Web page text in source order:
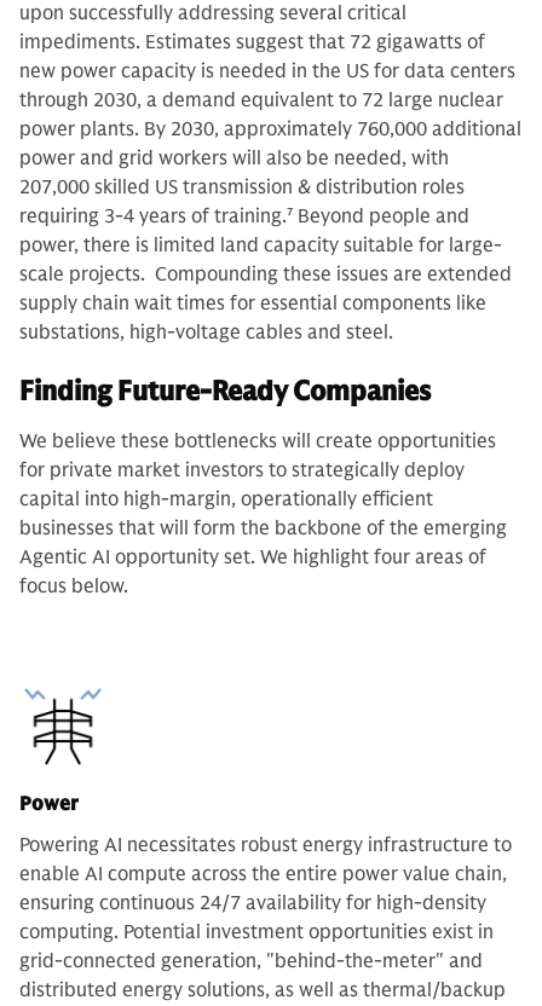
upon successfully addressing several critical
impediments. Estimates suggest that 72 gigawatts of
new power capacity is needed in the US for data centers
through 2030, a demand equivalent to 72 large nuclear
power plants. By 2030, approximately 760,000 additional
power and grid workers will also be needed, with
207,000 skilled US transmission & distribution roles
requiring 3-4 years of training.7 Beyond people and
power, there is limited land capacity suitable for large-
scale projects. Compounding these issues are extended
supply chain wait times for essential components like
substations, high-voltage cables and steel.
Finding Future-Ready Companies
We believe these bottlenecks will create opportunities
for private market investors to strategically deploy
capital into high-margin, operationally efficient
businesses that will form the backbone of the emerging
Agentic AI opportunity set. We highlight four areas of
focus below.
Power
Powering AI necessitates robust energy infrastructure to
enable AI compute across the entire power value chain,
ensuring continuous 24/7 availability for high-density
computing. Potential investment opportunities exist in
grid-connected generation, "behind-the-meter" and
distributed energy solutions, as well as thermal/backup